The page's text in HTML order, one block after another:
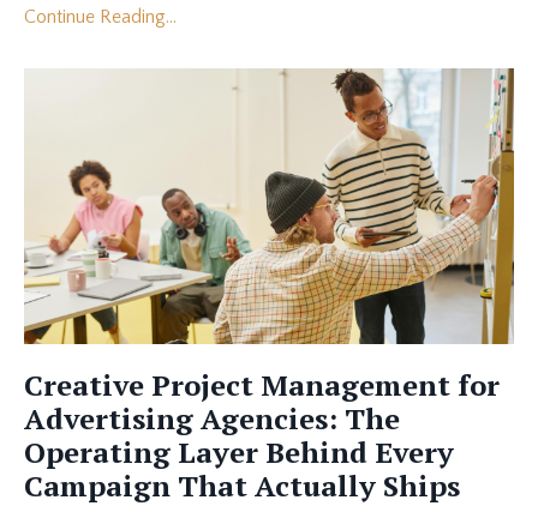
Continue Reading...
Creative Project Management for
Advertising Agencies: The
Operating Layer Behind Every
Campaign That Actually Ships